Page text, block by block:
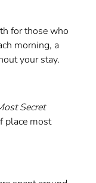
for those who
morning, a
your stay.
Secret
place most